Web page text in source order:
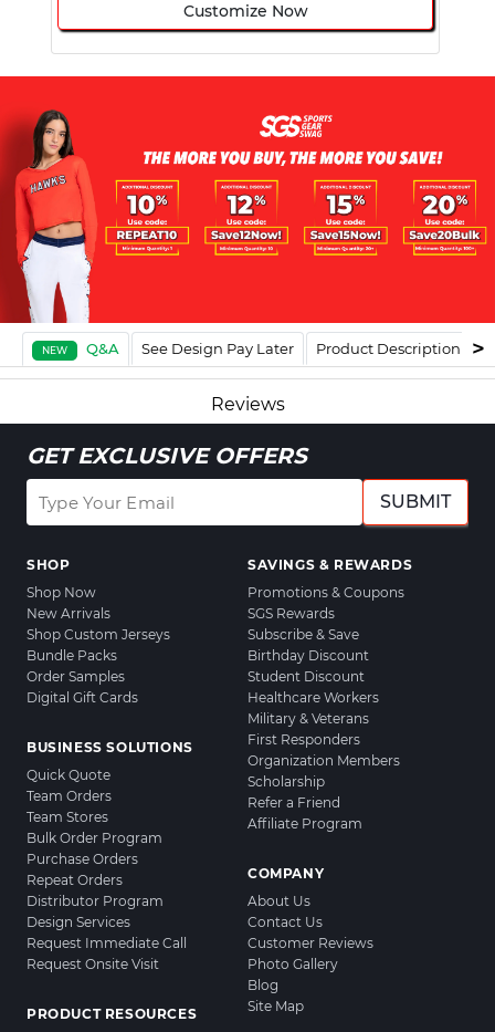
Customize Now
NEW Q&A See Design Pay Later Product Description
Reviews
GET EXCLUSIVE OFFERS
SUBMIT
SHOP
Shop Now
New Arrivals
Shop Custom Jerseys
Bundle Packs
Order Samples
Digital Gift Cards
BUSINESS SOLUTIONS
Quick Quote
Team Orders
Team Stores
Bulk Order Program
Purchase Orders
Repeat Orders
Distributor Program
Design Services
Request Immediate Call
Request Onsite Visit
PRODUCT RESOURCES
SAVINGS & REWARDS
Promotions & Coupons
SGS Rewards
Subscribe & Save
Birthday Discount
Student Discount
Healthcare Workers
Military & Veterans
First Responders
Organization Members
Scholarship
Refer a Friend
Affiliate Program
COMPANY
About Us
Contact Us
Customer Reviews
Photo Gallery
Blog
Site Map